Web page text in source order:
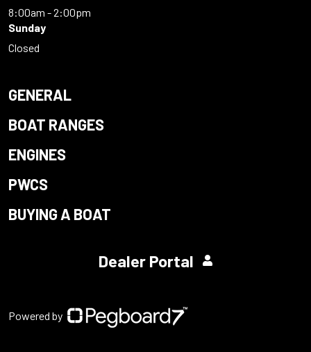
8:00am - 2:00pm
Sunday
Closed
GENERAL
BOAT RANGES
ENGINES
PWCS
BUYING A BOAT
Dealer Portal
Powered by